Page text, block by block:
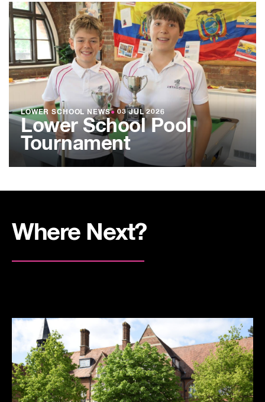
LOWER SCHOOL NEWS● 03 JUL 2026
Lower School Pool
Tournament
Where Next?